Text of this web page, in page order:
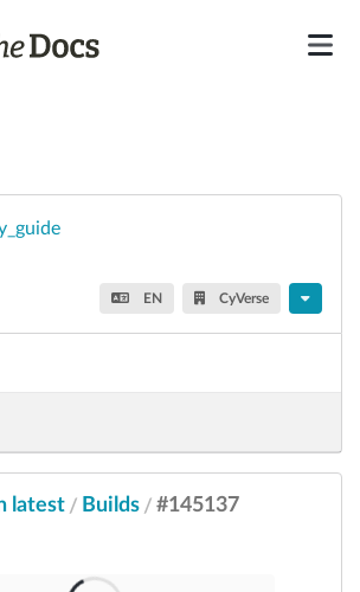
EN CyVerse
latest / Builds / #145137